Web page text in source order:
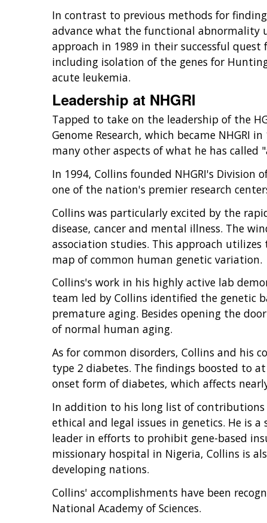
In contrast to previous methods for
advance what the functional abnormality
approach in 1989 in their successful
including isolation of the genes for
acute leukemia.
Leadership at NHGRI
Tapped to take on the leadership of the
Genome Research, which became NHGRI
many other aspects of what he has
In 1994, Collins founded NHGRI's
one of the nation's premier research
Collins was particularly excited by the
disease, cancer and mental illness. The
association studies. This approach
map of common human genetic variation.
Collins's work in his highly active lab
team led by Collins identified the genetic
premature aging. Besides opening the
of normal human aging.
As for common disorders, Collins and his
type 2 diabetes. The findings boosted to
onset form of diabetes, which affects
In addition to his long list of contributions
ethical and legal issues in genetics. He is
leader in efforts to prohibit gene-based
missionary hospital in Nigeria, Collins is
developing nations.
Collins' accomplishments have been
National Academy of Sciences.